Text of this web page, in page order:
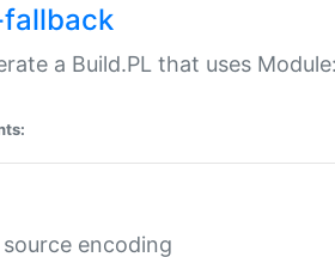
a Build.PL that uses
encoding